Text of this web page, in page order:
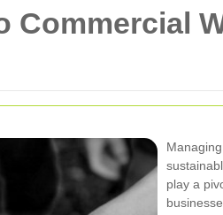
Commercial
play a